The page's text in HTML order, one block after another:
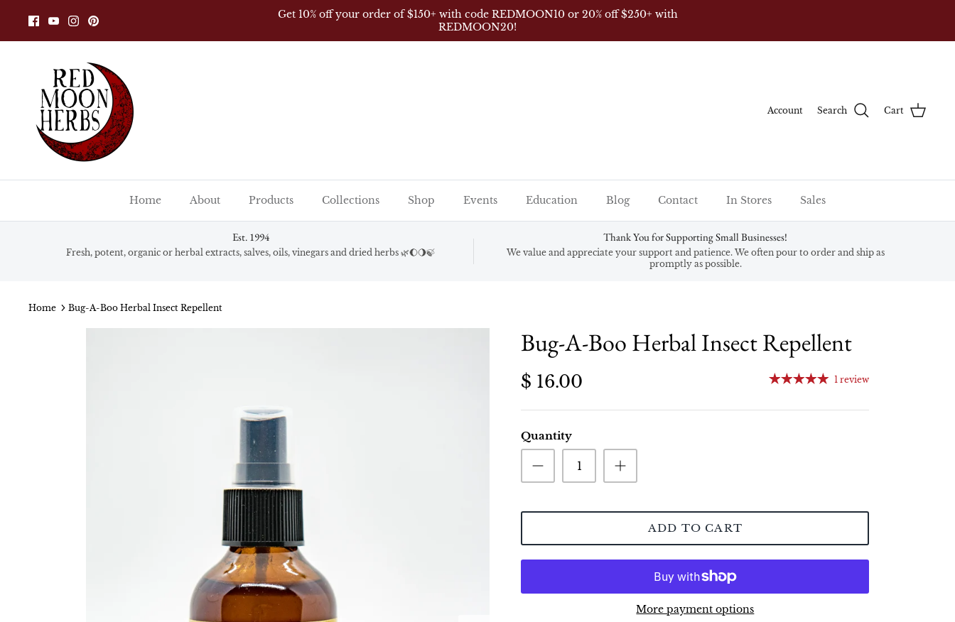
content
Get 10% off your order of $150+ with code REDMOON10 or 20% off $250+ with
REDMOON20!
Account Search Cart
Home About Products Collections Shop Events Education Blog Contact In Stores Sales
Est. 1994
Fresh, potent, organic or herbal extracts, salves, oils, vinegars and dried herbs 🌿🌔🌖🍃
Thank You for Supporting Small Businesses!
We value and appreciate your support and patience. We often pour to order and ship as
promptly as possible.
Home Bug-A-Boo Herbal Insect Repellent
Bug-A-Boo Herbal Insect Repellent
$ 16.00 1 review
Quantity
ADD TO CART
More payment options